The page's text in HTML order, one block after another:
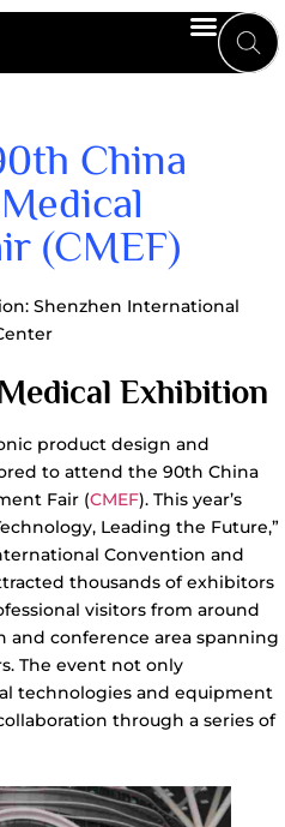
China
(CMEF)
Shenzhen International
Exhibition
product design and
to attend the 90th China
Fair (CMEF). This year’s
Leading the Future,”
Convention and
thousands of exhibitors
visitors from around
conference area spanning
The event not only
technologies and equipment
through a series of